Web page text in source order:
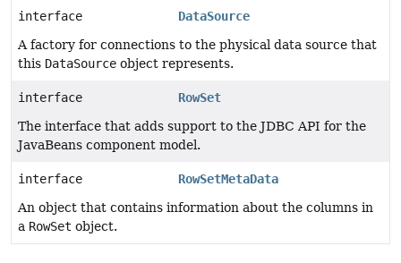
interface
DataSource
A factory for connections to the physical data source that
this DataSource object represents.
interface
RowSet
The interface that adds support to the JDBC API for the
JavaBeans component model.
interface
RowSetMetaData
An object that contains information about the columns in
a RowSet object.